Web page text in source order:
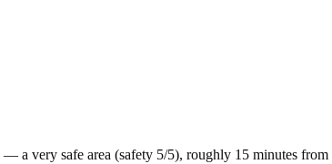
— a very safe area (safety 5/5), roughly 15 minutes from